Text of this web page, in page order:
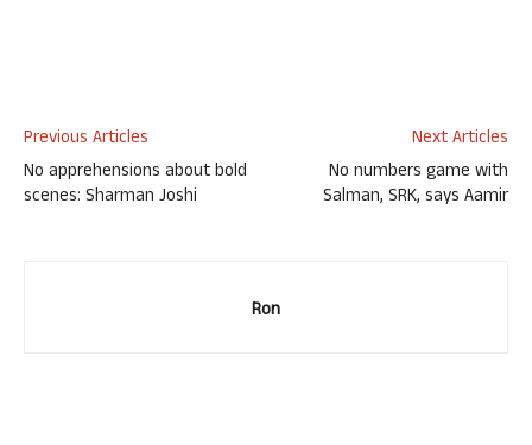
Previous Articles
No apprehensions about bold
scenes: Sharman Joshi
Next Articles
No numbers game with
Salman, SRK, says Aamir
Ron